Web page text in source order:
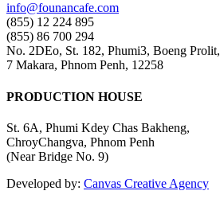
info@founancafe.com
(855) 12 224 895
(855) 86 700 294
No. 2DEo, St. 182, Phumi3, Boeng Prolit,
7 Makara, Phnom Penh, 12258
PRODUCTION HOUSE
St. 6A, Phumi Kdey Chas Bakheng,
ChroyChangva, Phnom Penh
(Near Bridge No. 9)
Developed by: Canvas Creative Agency